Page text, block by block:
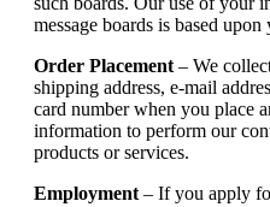
message boards is based upon
Order Placement – We
shipping address, e-mail
card number when you place
information to perform our
products or services.
Employment – If you apply